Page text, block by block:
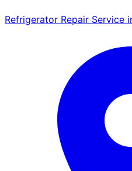
Refrigerator Repair Service